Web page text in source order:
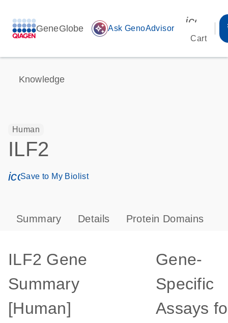
GeneGlobe auto_awesome Ask GenoAdvisor
Cart
Knowledge
Human
ILF2
icon_0171_ls_qf_save_program-s
Save to My Biolist
Summary Details Protein Domains
ILF2 Gene
Summary
[Human]
Gene-
Specific
Assays